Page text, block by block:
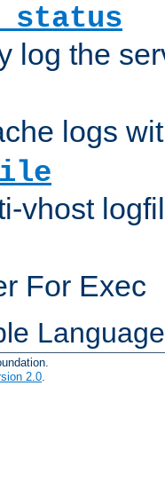
log the
logs
vhost
For Exec
2.0.